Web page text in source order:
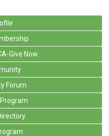
Give Now
Forum